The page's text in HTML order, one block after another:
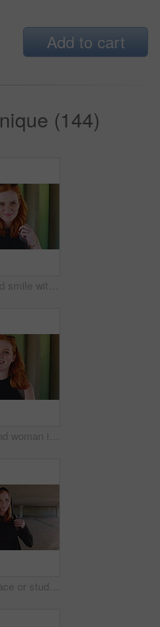
Add to cart
(144)
Face, girl and smile with backpack at university for learning, study opportunity and semester start. Education, happy student and portrait on campus for academic course, scholarship and ready for PHD
Face, hair and woman in wind for beauty school, scholarship or college opportunity on campus. Happy, portrait and cosmetology student or person for creative academy, talent or ambition at university
Happy girl, face or student with red hair or hoodie in city for fashion, style or outfit. Portrait, female person or academic learner with smile, hairstyle or backpack for pride or confidence in town